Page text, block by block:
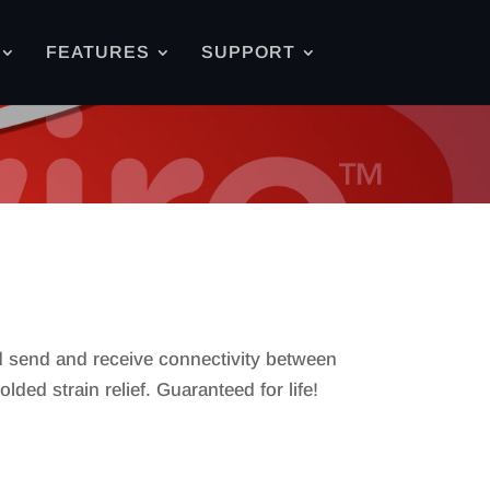
FEATURES SUPPORT
and receive connectivity between
strain relief. Guaranteed for life!